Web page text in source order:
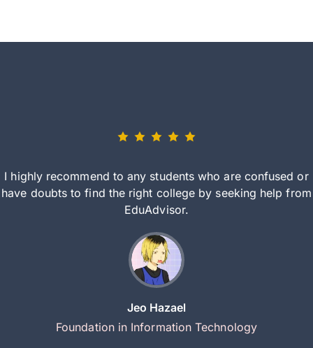
I highly recommend to any students who are confused or
have doubts to find the right college by seeking help from
EduAdvisor.
Jeo Hazael
Foundation in Information Technology